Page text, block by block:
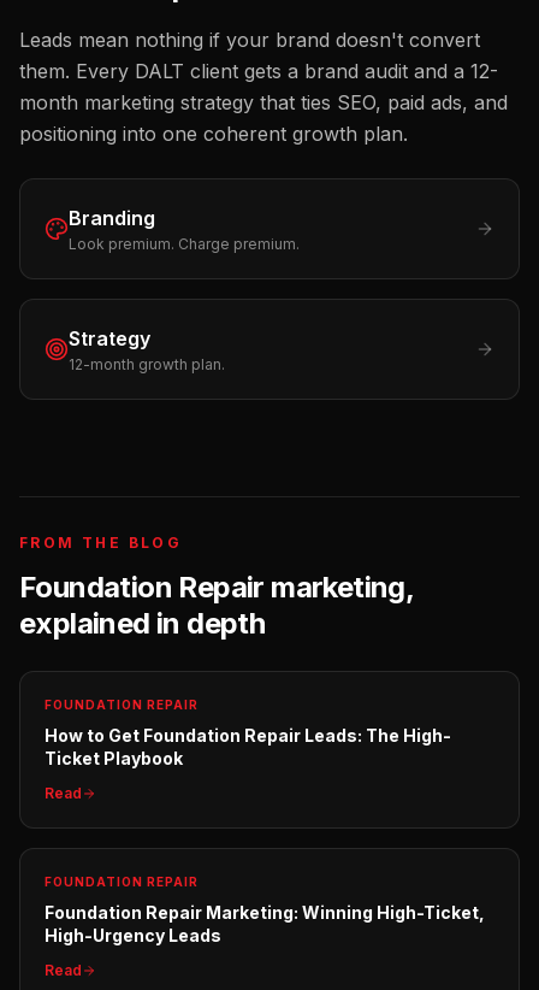
Leads mean nothing if your brand doesn't convert
them. Every DALT client gets a brand audit and a 12-
month marketing strategy that ties SEO, paid ads, and
positioning into one coherent growth plan.
Branding
Look premium. Charge premium.
Strategy
12-month growth plan.
FROM THE BLOG
Foundation Repair marketing,
explained in depth
FOUNDATION REPAIR
How to Get Foundation Repair Leads: The High-
Ticket Playbook
Read
FOUNDATION REPAIR
Foundation Repair Marketing: Winning High-Ticket,
High-Urgency Leads
Read